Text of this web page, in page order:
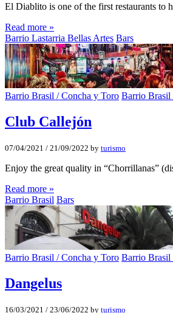
El Diablito is one of the first restaurants to
Read more »
Barrio Lastarria Bellas Artes Bars
Barrio Brasil / Concha y Toro Barrio Brasil
Club Callejón
07/04/2021 / 21/09/2022 by turismo
Enjoy the great quality in “Chorrillanas”
Read more »
Barrio Brasil Bars
Barrio Brasil / Concha y Toro Barrio Brasil
Dangelus
16/03/2021 / 23/06/2022 by turismo